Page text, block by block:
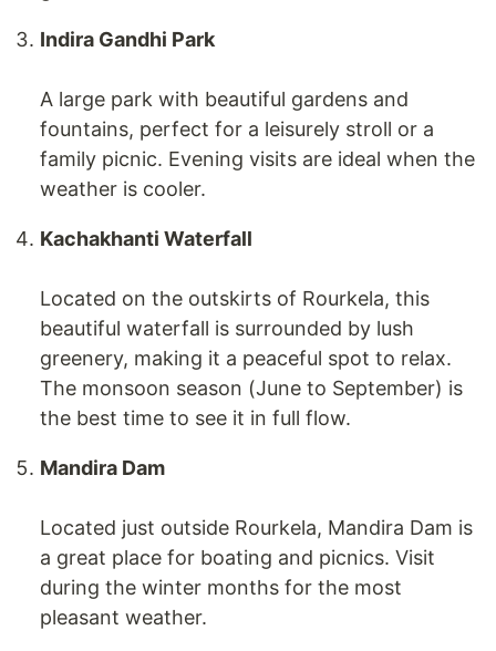
Indira Gandhi Park
A large park with beautiful gardens and
fountains, perfect for a leisurely stroll or a
family picnic. Evening visits are ideal when the
weather is cooler.
Kachakhanti Waterfall
Located on the outskirts of Rourkela, this
beautiful waterfall is surrounded by lush
greenery, making it a peaceful spot to relax.
The monsoon season (June to September) is
the best time to see it in full flow.
Mandira Dam
Located just outside Rourkela, Mandira Dam is
a great place for boating and picnics. Visit
during the winter months for the most
pleasant weather.